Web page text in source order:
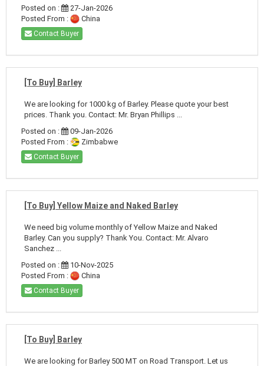
Posted on :
27-Jan-2026
Posted From :
China
Contact Buyer
[To Buy] Barley
We are looking for 1000 kg of Barley. Please quote your best
prices. Thank you. Contact: Mr. Bryan Phillips ...
Posted on :
09-Jan-2026
Posted From :
Zimbabwe
Contact Buyer
[To Buy] Yellow Maize and Naked Barley
We need big volume monthly of Yellow Maize and Naked
Barley. Can you supply? Thank You. Contact: Mr. Alvaro
Sanchez ...
Posted on :
10-Nov-2025
Posted From :
China
Contact Buyer
[To Buy] Barley
We are looking for Barley 500 MT on Road Transport. Let us